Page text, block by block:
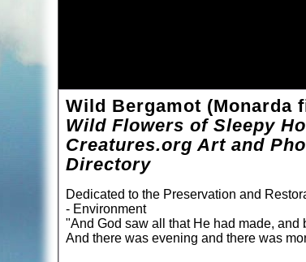
Wild Bergamot (Monarda
Wild Flowers of Sleepy
Creatures.org Art and
Directory
Dedicated to the Preservation and
- Environment
"And God saw all that He had made, and
And there was evening and there was